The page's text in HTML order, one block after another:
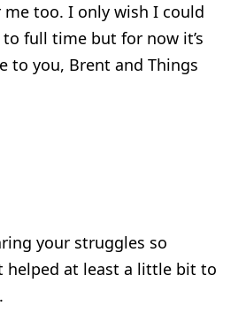
too. I only wish I could
full time but for now it’s
to you, Brent and Things
your struggles so
helped at least a little bit to